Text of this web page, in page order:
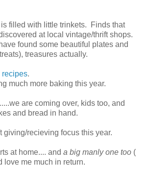
filled with little trinkets. Finds that
at local vintage/thrift shops.
found some beautiful plates and
treasures actually.
recipes.
much more baking this year.
are coming over, kids too, and
and bread in hand.
giving/recieving focus this year.
at home.... and a big manly one too (
me much in return.